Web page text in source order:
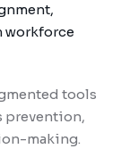
workforce
tools
prevention,
making.